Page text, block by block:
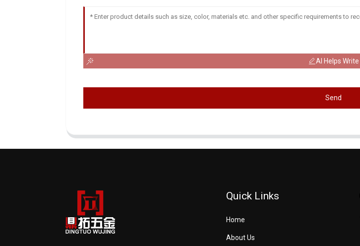
AI Helps Write
Send
Quick Links
Home
About Us